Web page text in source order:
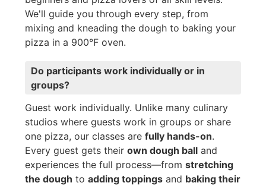
We'll guide you through every step, from
mixing and kneading the dough to baking your
pizza in a 900°F oven.
Do participants work individually or in
groups?
Guest work individually. Unlike many culinary
studios where guests work in groups or share
one pizza, our classes arefully hands-on.
Every guest gets theirown dough ball and
experiences the full process—fromstretching
the dough toadding toppings and baking their